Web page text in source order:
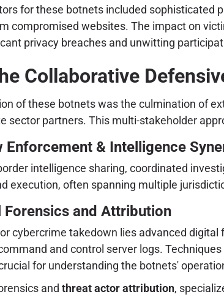
for these botnets included sophisticated
compromised websites. The impact on
privacy breaches and unwitting
Collaborative
of these botnets was the culmination of
sector partners. This multi-stakeholder
Enforcement & Intelligence
intelligence sharing, coordinated
execution, often spanning multiple
Forensics and Attribution
cybercrime takedown lies advanced
and control server logs. Techniques
for understanding the botnets'
and threat actor attribution,